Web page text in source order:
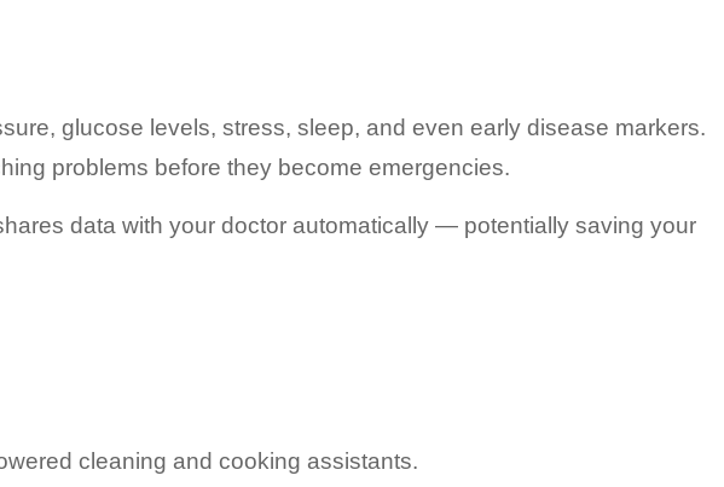
glucose levels, stress, sleep, and even early disease markers.
problems before they become emergencies.
data with your doctor automatically — potentially saving your
cleaning and cooking assistants.